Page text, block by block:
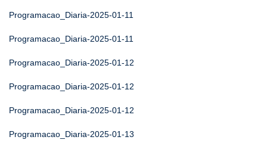
Programacao_Diaria-2025-01-11
Programacao_Diaria-2025-01-11
Programacao_Diaria-2025-01-12
Programacao_Diaria-2025-01-12
Programacao_Diaria-2025-01-12
Programacao_Diaria-2025-01-13